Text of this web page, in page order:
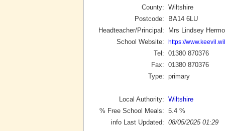
County: Wiltshire
Postcode:
BA14 6LU
Headteacher/Principal:
Mrs Lindsey
School Website:
https://
Tel: 01380 870376
Fax: 01380 870376
Type: primary
Local Authority: Wiltshire
% Free School Meals: 5.4 %
info Last Updated: 08/05/2025 01:29